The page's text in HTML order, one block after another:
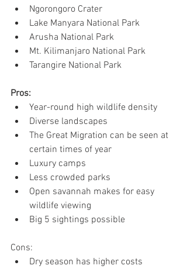
Ngorongoro Crater
Lake Manyara National Park
Arusha National Park
Mt. Kilimanjaro National Park
Tarangire National Park
Pros:
Year-round high wildlife density
Diverse landscapes
The Great Migration can be seen at
certain times of year
Luxury camps
Less crowded parks
Open savannah makes for easy
wildlife viewing
Big 5 sightings possible
Cons:
Dry season has higher costs